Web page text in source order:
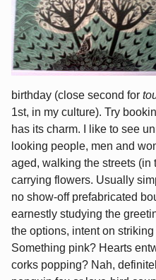
birthday (close second for
1st, in my culture). Try
has its charm. I like to see
looking people, men and
aged, walking the streets (in
carrying flowers. Usually
no show-off prefabricated
earnestly studying the
the options, intent on
Something pink? Hearts
corks popping? Nah,